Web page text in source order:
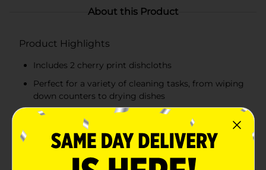
About this Product
Product Highlights
Includes 2 cherry print dishcloths
Perfect for a variety of cleaning tasks, from wiping
down counters to drying dishes
Vibrant cherry print on a pink and white striped
background
Soft, absorbent material for efficient cleaning